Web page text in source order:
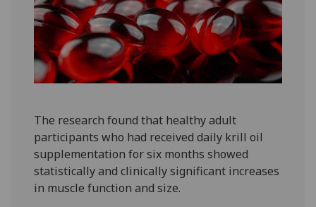
The research found that healthy adult
participants who had received daily krill oil
supplementation for six months showed
statistically and clinically significant increases
in muscle function and size.